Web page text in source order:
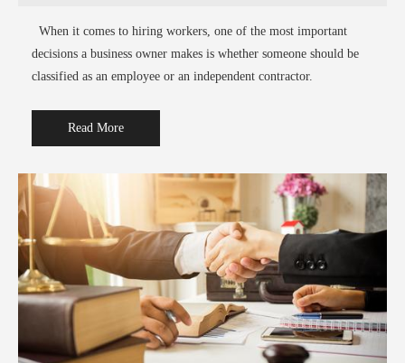
When it comes to hiring workers, one of the most important
decisions a business owner makes is whether someone should be
classified as an employee or an independent contractor.
Read More